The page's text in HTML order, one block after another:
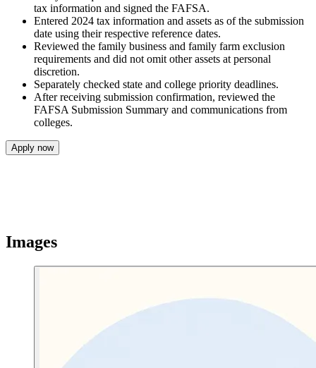
tax information and signed the FAFSA.
Entered 2024 tax information and assets as of the submission
date using their respective reference dates.
Reviewed the family business and family farm exclusion
requirements and did not omit other assets at personal
discretion.
Separately checked state and college priority deadlines.
After receiving submission confirmation, reviewed the
FAFSA Submission Summary and communications from
colleges.
Apply now
Images